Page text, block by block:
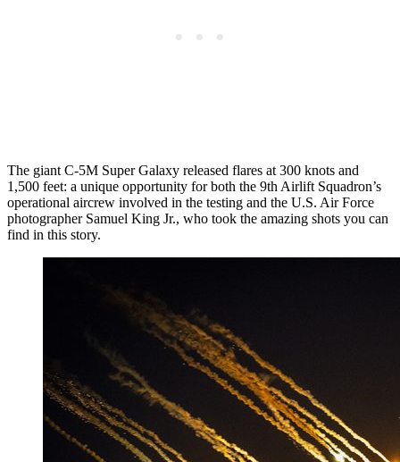
The giant C-5M Super Galaxy released flares at 300 knots and
1,500 feet: a unique opportunity for both the 9th Airlift Squadron’s
operational aircrew involved in the testing and the U.S. Air Force
photographer Samuel King Jr., who took the amazing shots you can
find in this story.